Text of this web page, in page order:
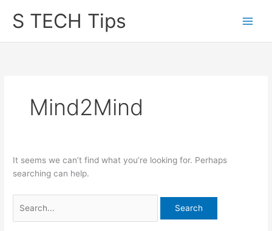
S TECH Tips
Mind2Mind
It seems we can’t find what you’re looking for. Perhaps
searching can help.
for: